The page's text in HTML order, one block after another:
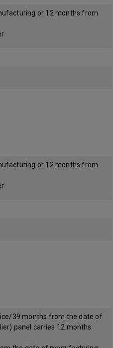
or 12 months from
or 12 months from
39 months from the date of
panel carries 12 months